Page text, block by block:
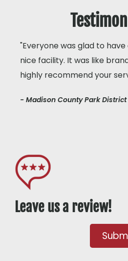
"Everyone was glad to
nice facility. It was like
highly recommend your
- Madison County Park District
Leave us a review!